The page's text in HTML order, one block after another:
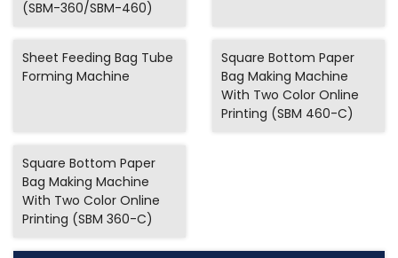
(SBM-360/SBM-460)
Sheet Feeding Bag Tube
Forming Machine
Square Bottom Paper
Bag Making Machine
With Two Color Online
Printing (SBM 460-C)
Square Bottom Paper
Bag Making Machine
With Two Color Online
Printing (SBM 360-C)